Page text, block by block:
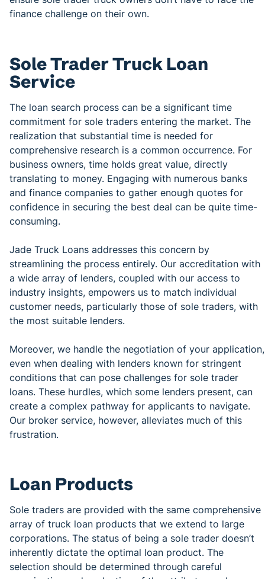
finance challenge on their own.
Sole Trader Truck Loan
Service
The loan search process can be a significant time
commitment for sole traders entering the market. The
realization that substantial time is needed for
comprehensive research is a common occurrence. For
business owners, time holds great value, directly
translating to money. Engaging with numerous banks
and finance companies to gather enough quotes for
confidence in securing the best deal can be quite time-
consuming.
Jade Truck Loans addresses this concern by
streamlining the process entirely. Our accreditation with
a wide array of lenders, coupled with our access to
industry insights, empowers us to match individual
customer needs, particularly those of sole traders, with
the most suitable lenders.
Moreover, we handle the negotiation of your application,
even when dealing with lenders known for stringent
conditions that can pose challenges for sole trader
loans. These hurdles, which some lenders present, can
create a complex pathway for applicants to navigate.
Our broker service, however, alleviates much of this
frustration.
Loan Products
Sole traders are provided with the same comprehensive
array of truck loan products that we extend to large
corporations. The status of being a sole trader doesn’t
inherently dictate the optimal loan product. The
selection should be determined through careful